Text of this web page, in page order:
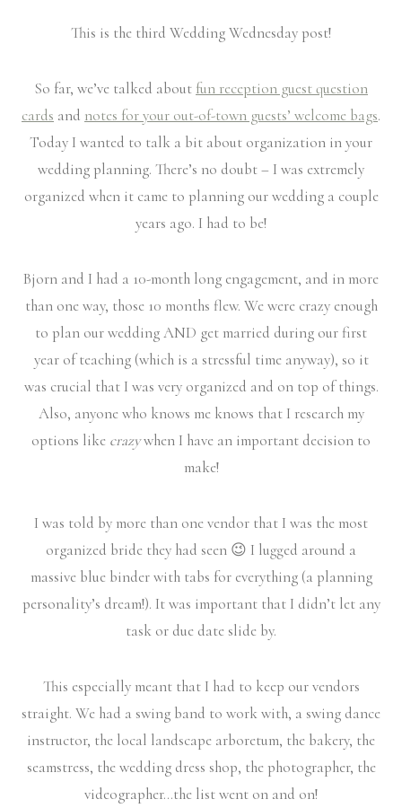
This is the third Wedding Wednesday post!
So far, we’ve talked about fun reception guest question
cards and notes for your out-of-town guests’ welcome bags.
Today I wanted to talk a bit about organization in your
wedding planning. There’s no doubt – I was extremely
organized when it came to planning our wedding a couple
years ago. I had to be!
Bjorn and I had a 10-month long engagement, and in more
than one way, those 10 months flew. We were crazy enough
to plan our wedding AND get married during our first
year of teaching (which is a stressful time anyway), so it
was crucial that I was very organized and on top of things.
Also, anyone who knows me knows that I research my
options like crazywhen I have an important decision to
make!
I was told by more than one vendor that I was the most
organized bride they had seen 😉 I lugged around a
massive blue binder with tabs for everything (a planning
personality’s dream!). It was important that I didn’t let any
task or due date slide by.
This especially meant that I had to keep our vendors
straight. We had a swing band to work with, a swing dance
instructor, the local landscape arboretum, the bakery, the
seamstress, the wedding dress shop, the photographer, the
videographer…the list went on and on!